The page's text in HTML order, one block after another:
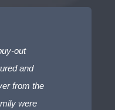
out
and
from the
were